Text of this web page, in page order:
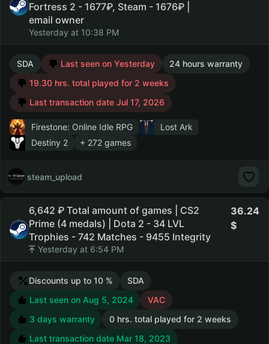
Fortress 2 - 1677₽, Steam - 1676₽ |
email owner
Yesterday at 10:38 PM
SDA Last seen on Yesterday
24 hours warranty
19.30 hrs. total played for 2 weeks
Last transaction date Jul 17, 2026
Firestone: Online Idle RPG
Lost Ark
Destiny 2
+ 272 games
steam_upload
6,642 ₽ Total amount of games | CS2
Prime (4 medals) | Dota 2 - 34 LVL
Trophies - 742 Matches - 9455 Integrity
Yesterday at 6:54 PM
36.24
Discounts up to 10 %
SDA
Last seen on Aug 5, 2024
VAC
3 days warranty
0 hrs. total played for 2 weeks
Last transaction date Mar 18, 2023